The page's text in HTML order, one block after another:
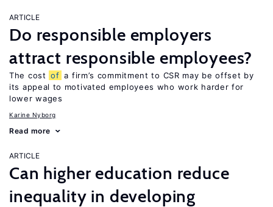
ARTICLE
Do responsible employers
attract responsible employees?
The cost of a firm’s commitment to CSR may be offset by
its appeal to motivated employees who work harder for
lower wages
Karine Nyborg
Read more
ARTICLE
Can higher education reduce
inequality in developing